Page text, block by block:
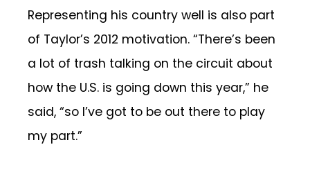
Representing his country well is also part
of Taylor’s 2012 motivation. “There’s been
a lot of trash talking on the circuit about
how the U.S. is going down this year,” he
said, “so I’ve got to be out there to play
my part.”